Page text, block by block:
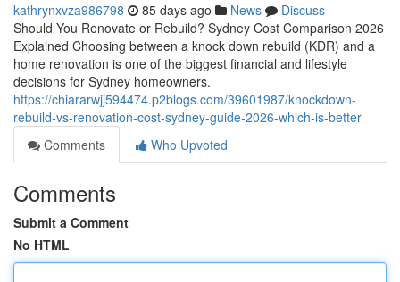
kathrynxvza986798 85 days ago News
Discuss
Should You Renovate or Rebuild? Sydney Cost Comparison 2026
Explained Choosing between a knock down rebuild (KDR) and a
home renovation is one of the biggest financial and lifestyle
decisions for Sydney homeowners.
https://chiararwjj594474.p2blogs.com/39601987/knockdown-
rebuild-vs-renovation-cost-sydney-guide-2026-which-is-better
Comments
Who Upvoted
Comments
Submit a Comment
No HTML